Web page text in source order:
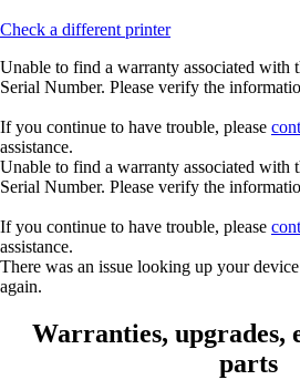
Check a different printer
Unable to find a warranty associated
Serial Number. Please verify the
If you continue to have trouble, please
assistance.
Unable to find a warranty associated
Serial Number. Please verify the
If you continue to have trouble, please
assistance.
There was an issue looking up your
again.
Warranties, upgrades,
parts